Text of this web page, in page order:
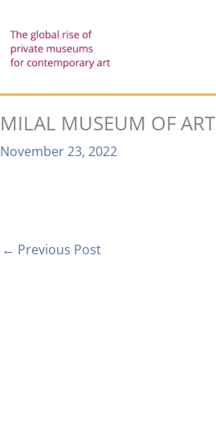
MILAL MUSEUM OF ART
November 23, 2022
← Previous Post